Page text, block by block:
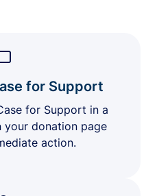
for Support
for Support in a
your donation page
action.